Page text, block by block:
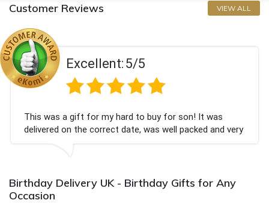
Customer Reviews VIEW ALL
Excellent:5/5
This was a gift for my hard to buy for son! It was
delivered on the correct date, was well packed and very
well received. Thank you x💐
Birthday Delivery UK - Birthday Gifts for Any
Occasion